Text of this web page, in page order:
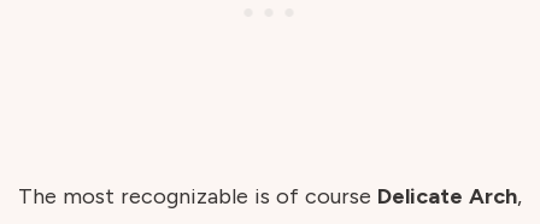
The most recognizable is of course Delicate Arch,